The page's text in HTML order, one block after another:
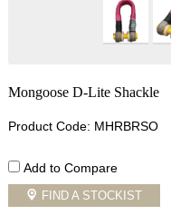
Mongoose D-Lite Shackle
Product Code: MHRBRSO
Add to Compare
FIND A STOCKIST